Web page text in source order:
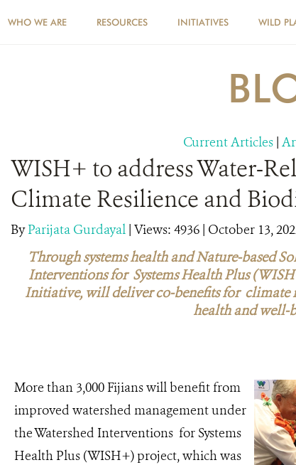
WHO WE ARE RESOURCES INITIATIVES WILD
Current Articles |
WISH+ to address Water-
Climate Resilience and
ByParijata Gurdayal | Views: 4936| October 13,
Through systems health and Nature-based
Interventions for Systems Health Plus
Initiative, will deliver co-benefits for climate
health and well-
More than 3,000 Fijians will benefit from
improved watershed management under
the Watershed Interventions for Systems
Health Plus (WISH+) project, which was